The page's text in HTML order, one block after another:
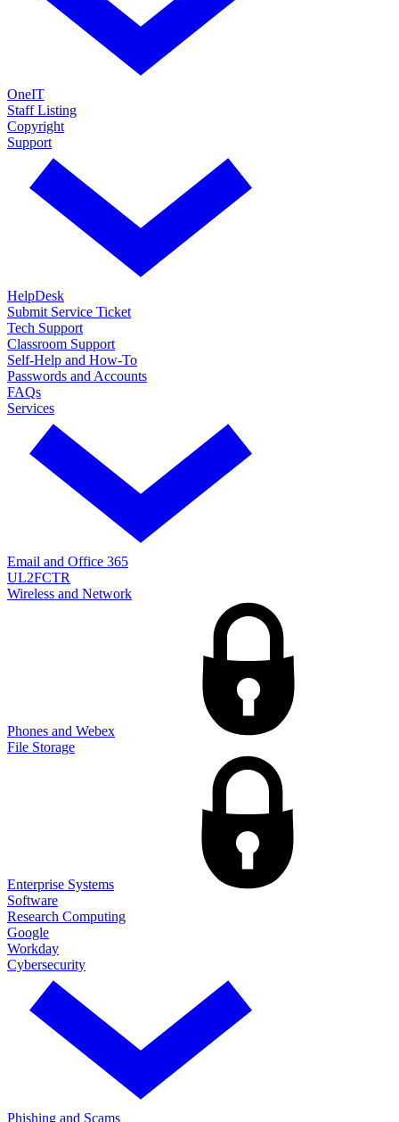
OneIT
Staff Listing
Copyright
Support
HelpDesk
Submit Service Ticket
Tech Support
Classroom Support
Self-Help and How-To
Passwords and Accounts
FAQs
Services
Email and Office 365
UL2FCTR
Wireless and Network
Phones and Webex
File Storage
Enterprise Systems
Software
Research Computing
Google
Workday
Cybersecurity
Phishing and Scams